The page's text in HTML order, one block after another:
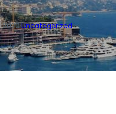
2020·Uncategorized